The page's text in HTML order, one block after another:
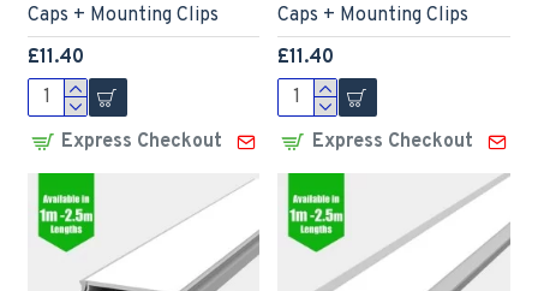
Caps + Mounting Clips
£11.40
Express Checkout
Caps + Mounting Clips
£11.40
Express Checkout